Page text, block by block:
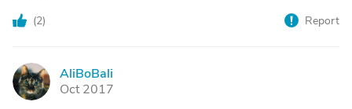
(2) Report
A
AliBoBali
Oct 2017